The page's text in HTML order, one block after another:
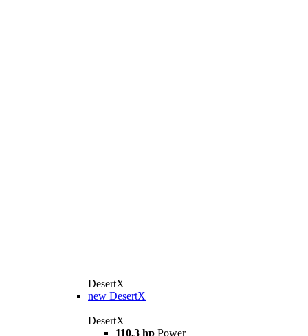
DesertX
new DesertX
DesertX
110.3 hp Power